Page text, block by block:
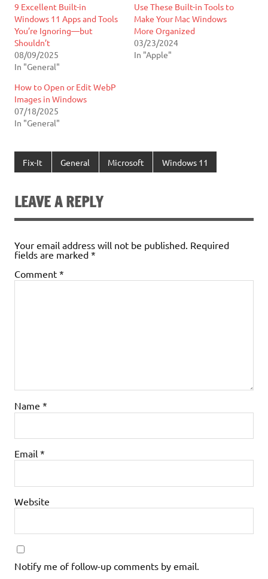
9 Excellent Built-in
Windows 11 Apps and Tools
You’re Ignoring—but
Shouldn’t
08/09/2025
In "General"
Use These Built-in Tools to
Make Your Mac Windows
More Organized
03/23/2024
In "Apple"
How to Open or Edit WebP
Images in Windows
07/18/2025
In "General"
Fix-It General Microsoft Windows 11
LEAVE A REPLY
Your email address will not be published. Required
fields are marked *
Comment *
Name *
Email *
Website
Notify me of follow-up comments by email.